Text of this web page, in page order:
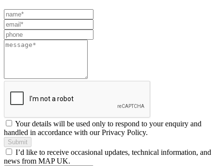
Leave
this
field
blank
Your details will be used only to respond to your enquiry and
handled in accordance with our Privacy Policy.
Submit
I’d like to receive occasional updates, technical information, and
news from MAP UK.